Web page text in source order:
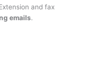
and fax
emails.